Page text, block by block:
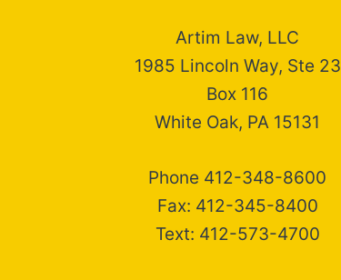
Artim Law, LLC
1985 Lincoln Way, Ste 23
Box 116
White Oak, PA 15131
Phone 412-348-8600
Fax: 412-345-8400
Text: 412-573-4700